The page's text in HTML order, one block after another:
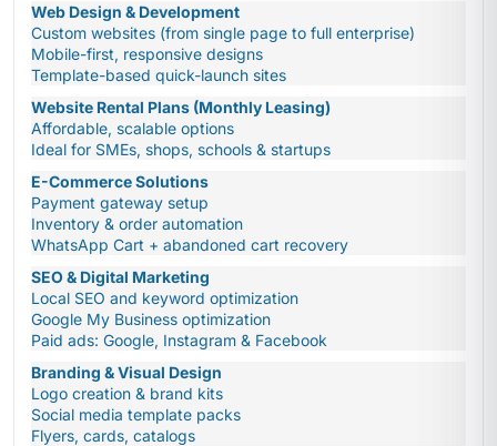
Web Design & Development
Custom websites (from single page to full enterprise)
Mobile-first, responsive designs
Template-based quick-launch sites
Website Rental Plans (Monthly Leasing)
Affordable, scalable options
Ideal for SMEs, shops, schools & startups
E-Commerce Solutions
Payment gateway setup
Inventory & order automation
WhatsApp Cart + abandoned cart recovery
SEO & Digital Marketing
Local SEO and keyword optimization
Google My Business optimization
Paid ads: Google, Instagram & Facebook
Branding & Visual Design
Logo creation & brand kits
Social media template packs
Flyers, cards, catalogs